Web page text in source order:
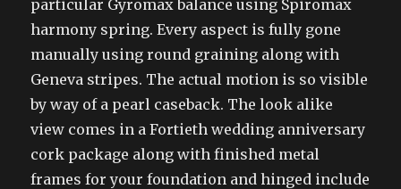
particular Gyromax balance using Spiromax
harmony spring. Every aspect is fully gone
manually using round graining along with
Geneva stripes. The actual motion is so visible
by way of a pearl caseback. The look alike
view comes in a Fortieth wedding anniversary
cork package along with finished metal
frames for your foundation and hinged include